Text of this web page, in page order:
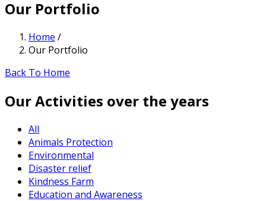
Our Portfolio
Home /
Our Portfolio
Back To Home
Our Activities over the years
All
Animals Protection
Environmental
Disaster relief
Kindness Farm
Education and Awareness